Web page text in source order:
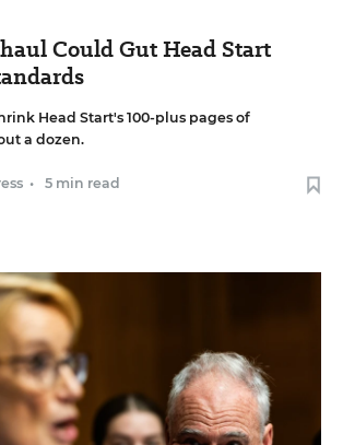
Could Gut Head Start
Head Start's 100-plus pages of
a dozen.
• 5 min read